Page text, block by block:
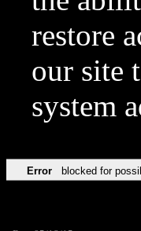
restore
our site
system
Error blocked for